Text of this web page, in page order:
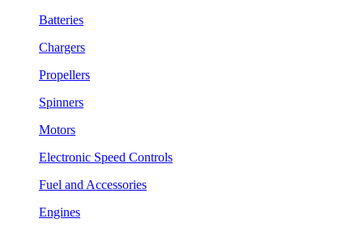
Batteries
Chargers
Propellers
Spinners
Motors
Electronic Speed Controls
Fuel and Accessories
Engines